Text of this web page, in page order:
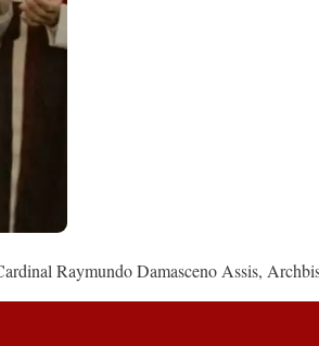
Raymundo Damasceno Assis,